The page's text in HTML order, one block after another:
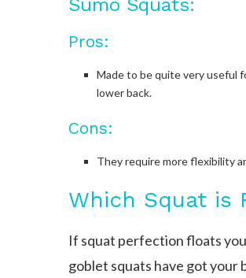
Sumo Squats:
Pros:
Made to be quite very useful
lower back.
Cons:
They require more flexibility
Which Squat is
If squat perfection floats
goblet squats have got your